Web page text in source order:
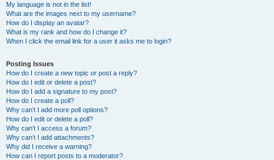
My language is not in the list!
What are the images next to my username?
How do I display an avatar?
What is my rank and how do I change it?
When I click the email link for a user it asks me to login?
Posting Issues
How do I create a new topic or post a reply?
How do I edit or delete a post?
How do I add a signature to my post?
How do I create a poll?
Why can’t I add more poll options?
How do I edit or delete a poll?
Why can’t I access a forum?
Why can’t I add attachments?
Why did I receive a warning?
How can I report posts to a moderator?